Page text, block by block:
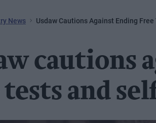
News Usdaw Cautions Against Ending
cautions
and